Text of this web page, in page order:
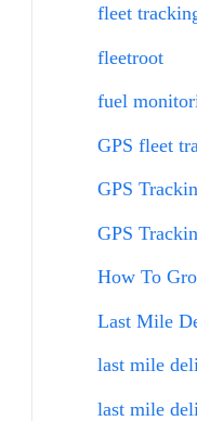
fleet
fleetroot
fuel
GPS fleet
GPS
GPS
How To
Last Mile
last mile
last mile